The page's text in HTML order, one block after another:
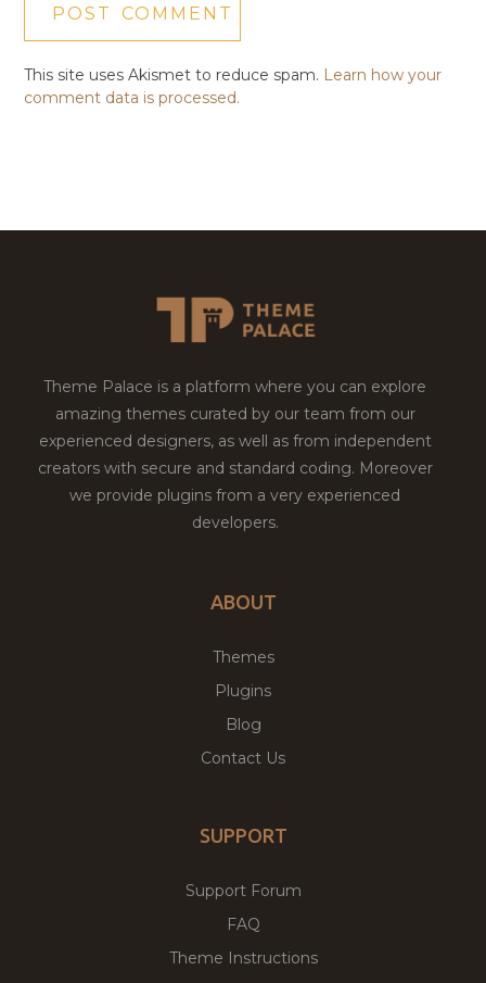
This site uses Akismet to reduce spam. Learn how your
comment data is processed.
Theme Palace is a platform where you can explore
amazing themes curated by our team from our
experienced designers, as well as from independent
creators with secure and standard coding. Moreover
we provide plugins from a very experienced
developers.
ABOUT
Themes
Plugins
Blog
Contact Us
SUPPORT
Support Forum
FAQ
Theme Instructions